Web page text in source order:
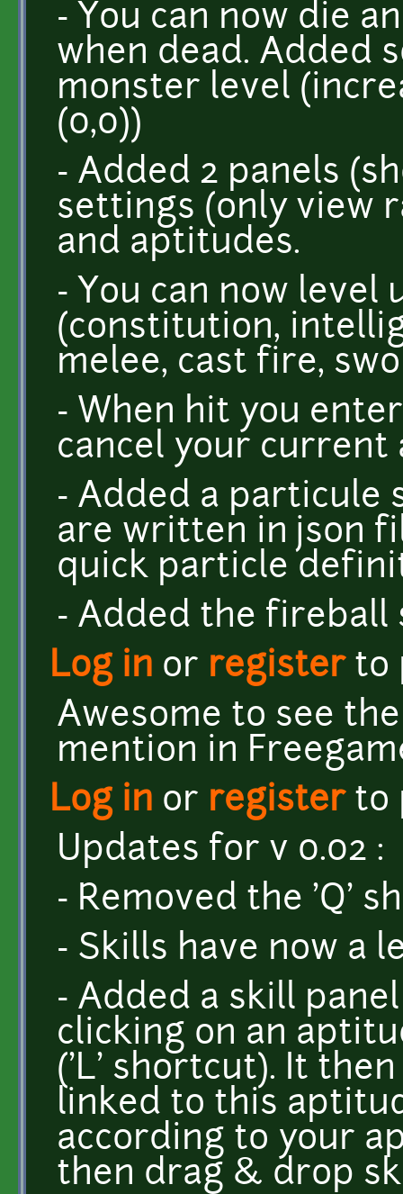
- You can now die
when dead. Added
monster level
(0,0))
- Added 2 panels
settings (only view
and aptitudes.
- You can now level
(constitution,
melee, cast fire,
- When hit you
cancel your current
- Added a particule
are written in json
quick particle
- Added the fireball
Log in or registerto
Awesome to see
mention in
Log in or registerto
Updates for v 0.02 :
- Removed the 'Q'
- Skills have now a
- Added a skill
clicking on an
('L' shortcut). It
linked to this
according to your
then drag & drop